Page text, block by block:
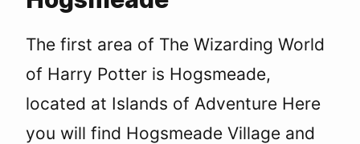
The first area of The Wizarding World
of Harry Potter is Hogsmeade,
located at Islands of Adventure Here
you will find Hogsmeade Village and